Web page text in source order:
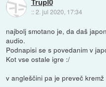
::2. jul 2020, 17:34
najbolj smotano je, da daš
audio.
Podnapisi se s povedanim v
Kot vse ostale igre :/
v angleščini pa je preveč kremž